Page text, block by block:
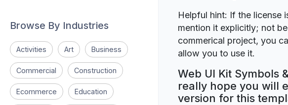
Browse By Industries
Activities Art Business
Commercial Construction
Ecommerce Education
Helpful hint: If the license
mention it explicitly; not
commerical project, you
allow you to use it.
Web UI Kit Symbols
really hope you will
version for this